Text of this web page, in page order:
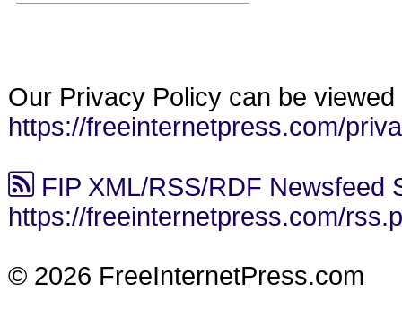
Our Privacy Policy can be viewed
https://freeinternetpress.com/
FIP XML/RSS/RDF Newsfeed
https://freeinternetpress.com/
© 2026 FreeInternetPress.com